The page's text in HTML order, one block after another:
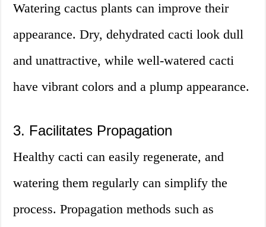
Watering cactus plants can improve their
appearance. Dry, dehydrated cacti look dull
and unattractive, while well-watered cacti
have vibrant colors and a plump appearance.
3. Facilitates Propagation
Healthy cacti can easily regenerate, and
watering them regularly can simplify the
process. Propagation methods such as